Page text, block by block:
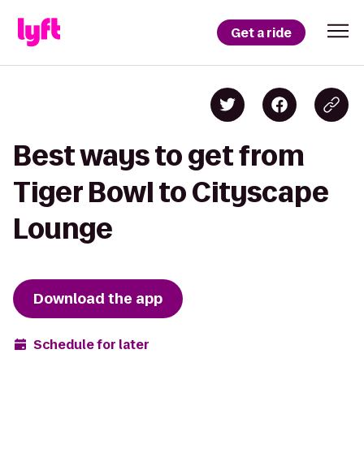
Get a ride
Best ways to get from
Tiger Bowl to Cityscape
Lounge
Download the app
Schedule for later